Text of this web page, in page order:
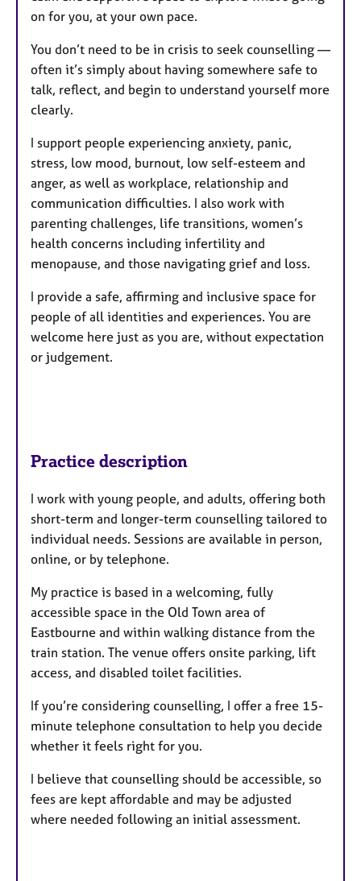
on for you, at your own pace.
You don’t need to be in crisis to seek counselling —
often it’s simply about having somewhere safe to
talk, reflect, and begin to understand yourself more
clearly.
I support people experiencing anxiety, panic,
stress, low mood, burnout, low self-esteem and
anger, as well as workplace, relationship and
communication difficulties. I also work with
parenting challenges, life transitions, women’s
health concerns including infertility and
menopause, and those navigating grief and loss.
I provide a safe, affirming and inclusive space for
people of all identities and experiences. You are
welcome here just as you are, without expectation
or judgement.
Practice description
I work with young people, and adults, offering both
short-term and longer-term counselling tailored to
individual needs. Sessions are available in person,
online, or by telephone.
My practice is based in a welcoming, fully
accessible space in the Old Town area of
Eastbourne and within walking distance from the
train station. The venue offers onsite parking, lift
access, and disabled toilet facilities.
If you’re considering counselling, I offer a free 15-
minute telephone consultation to help you decide
whether it feels right for you.
I believe that counselling should be accessible, so
fees are kept affordable and may be adjusted
where needed following an initial assessment.